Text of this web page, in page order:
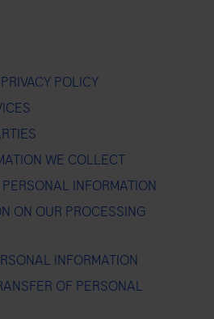
POLICY
WE COLLECT
INFORMATION
ON OUR PROCESSING
INFORMATION
OF PERSONAL